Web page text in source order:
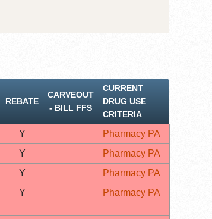
REBATE
CARVEOUT
‐ BILL FFS
CURRENT
DRUG USE
CRITERIA
Y
Pharmacy PA
Y
Pharmacy PA
Y
Pharmacy PA
Y Pharmacy PA